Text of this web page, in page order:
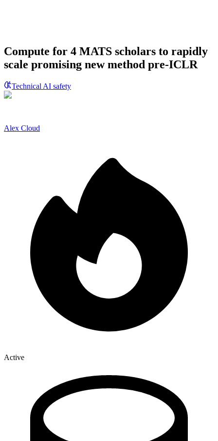
Compute for 4 MATS scholars to rapidly
scale promising new method pre-ICLR
Technical AI safety
Alex Cloud
Active